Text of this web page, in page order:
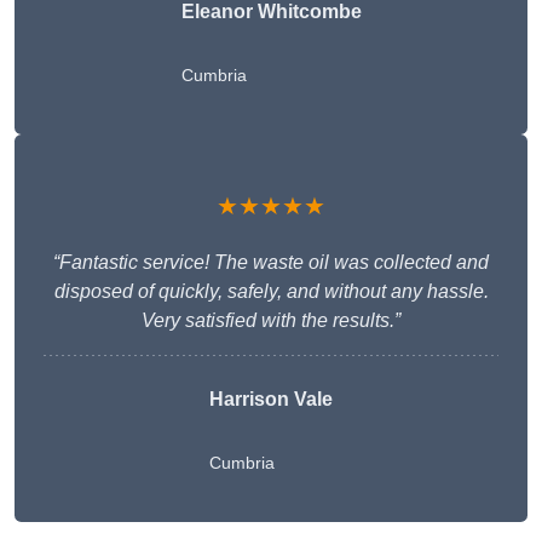
Eleanor Whitcombe
Cumbria
★★★★★
“Fantastic service! The waste oil was collected and
disposed of quickly, safely, and without any hassle.
Very satisfied with the results.”
Harrison Vale
Cumbria